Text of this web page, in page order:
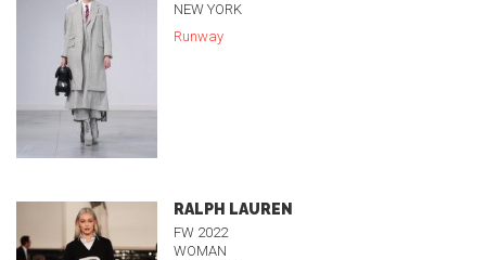
NEW YORK
Runway
RALPH LAUREN
FW 2022
WOMAN